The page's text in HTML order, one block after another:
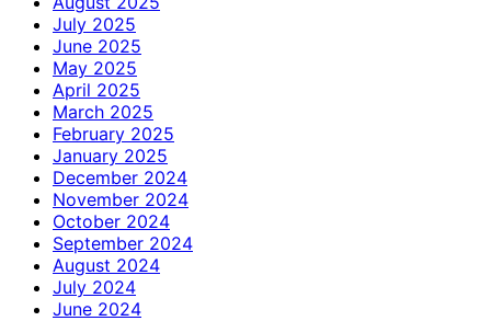
July 2025
June 2025
May 2025
April 2025
March 2025
February 2025
January 2025
December 2024
November 2024
October 2024
September 2024
August 2024
July 2024
June 2024